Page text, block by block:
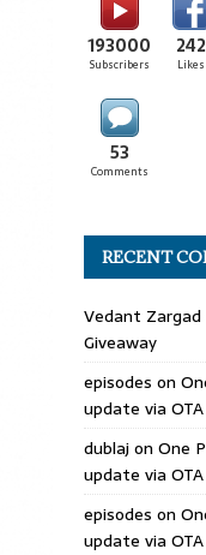
193000
Subscribers
242
Likes
53
Comments
RECENT
Vedant Zargad
Giveaway
episodes on
update via OTA
dublaj on One
update via OTA
episodes on
update via OTA